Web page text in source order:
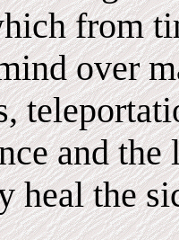
from
over
and
heal the